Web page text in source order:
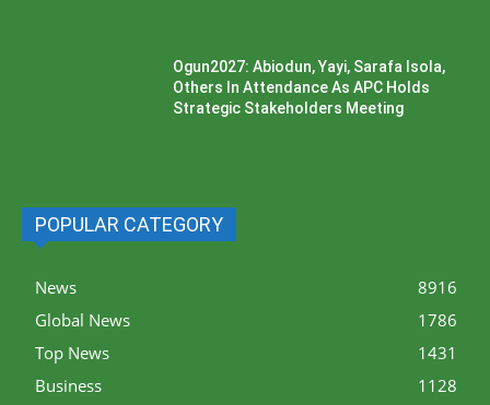
Ogun2027: Abiodun, Yayi, Sarafa Isola,
Others In Attendance As APC Holds
Strategic Stakeholders Meeting
POPULAR CATEGORY
News
8916
Global News
1786
Top News
1431
Business
1128